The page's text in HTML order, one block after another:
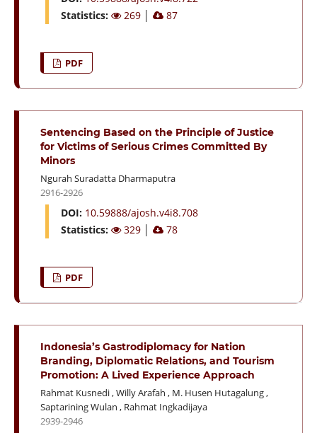
Statistics:
269 87
PDF
Sentencing Based on the Principle of Justice
for Victims of Serious Crimes Committed By
Minors
Ngurah Suradatta Dharmaputra
2916-2926
DOI: 10.59888/ajosh.v4i8.708
Statistics:
329 78
PDF
Indonesia’s Gastrodiplomacy for Nation
Branding, Diplomatic Relations, and Tourism
Promotion: A Lived Experience Approach
Rahmat Kusnedi,Willy Arafah , M. Husen Hutagalung,
Saptarining Wulan , Rahmat Ingkadijaya
2939-2946